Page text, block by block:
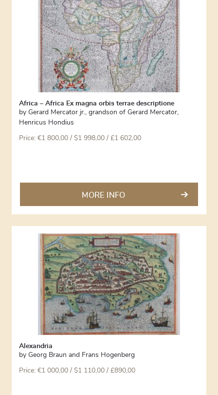
Africa – Africa Ex magna orbis terrae descriptione
by Gerard Mercator jr., grandson of Gerard Mercator,
Henricus Hondius
Price: €1 800,00 / $1 998,00 / £1 602,00
MORE INFO
Alexandria
by Georg Braun and Frans Hogenberg
Price: €1 000,00 / $1 110,00 / £890,00